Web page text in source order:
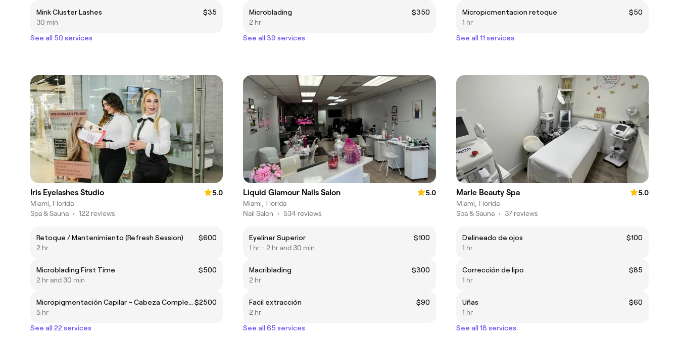
Mink Cluster Lashes
$35
30 min
See all 50 services
Microblading
$350
2 hr
See all 39 services
Micropicmentacion retoque
$50
1 hr
See all 11 services
Iris Eyelashes Studio
5.0
Miami, Florida
Spa & Sauna • 122 reviews
Retoque / Mantenimiento (Refresh Session)
$600
2 hr
Microblading First Time
$500
2 hr and 30 min
Micropigmentación Capilar – Cabeza Completa (Full Head) $2500
5 hr
See all 22 services
Liquid Glamour Nails Salon
5.0
Miami, Florida
Nail Salon • 534 reviews
Eyeliner Superior
$100
1 hr - 2 hr and 30 min
Macriblading
$300
2 hr
Facil extracción
$90
2 hr
See all 65 services
Marle Beauty Spa
5.0
Miami, Florida
Spa & Sauna • 37 reviews
Delineado de ojos
$100
1 hr
Corrección de lipo
$85
1 hr
Uñas
$60
1 hr
See all 18 services